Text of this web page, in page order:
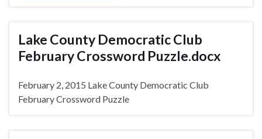
Lake County Democratic Club
February Crossword Puzzle.docx
February 2, 2015 Lake County Democratic Club
February Crossword Puzzle